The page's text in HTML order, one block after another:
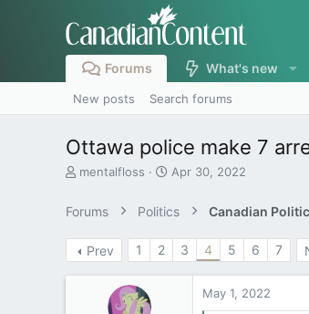
Forums What's new
New posts Search forums
Ottawa police make 7
T
e
a
d
mentalfloss
S
r
t
Apr 30, 2022
Forums Politics Canadian
Prev 1 2 3 4 5 6 7
May 1, 2022